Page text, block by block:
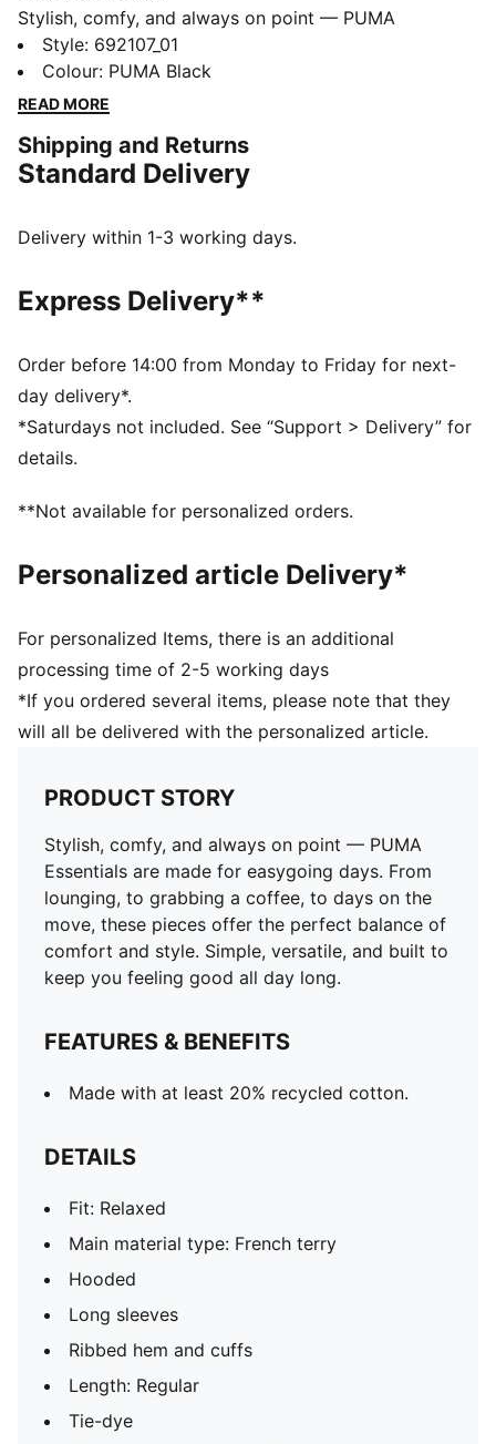
Stylish, comfy, and always on point — PUMA
Essentials are made for easygoing days. From
lounging, to grabbing a coffee, to days on the move,
these pieces offer the perfect balance of comfort and
good all day long.
FEATURES & BENEFITS
DETAILS
Main material type: French terry
Hooded
Ribbed hem and cuffs
Length: Regular
Tie-dye
Pockets: Kangaroo pocket
PUMA Cat logo badge
and 16 years
Style: 692107_01
Colour: PUMA Black
READ MORE
Shipping and Returns
Standard Delivery
Delivery within 1-3 working days.
Express Delivery**
Order before 14:00 from Monday to Friday for next-
day delivery*.
*Saturdays not included. See “Support > Delivery” for
details.
**Not available for personalized orders.
Personalized article Delivery*
For personalized Items, there is an additional
processing time of 2-5 working days
*If you ordered several items, please note that they
will all be delivered with the personalized article.
PRODUCT STORY
Stylish, comfy, and always on point — PUMA
Essentials are made for easygoing days. From
lounging, to grabbing a coffee, to days on the
move, these pieces offer the perfect balance of
comfort and style. Simple, versatile, and built to
keep you feeling good all day long.
FEATURES & BENEFITS
Made with at least 20% recycled cotton.
DETAILS
Fit: Relaxed
Main material type: French terry
Hooded
Long sleeves
Ribbed hem and cuffs
Length: Regular
Tie-dye